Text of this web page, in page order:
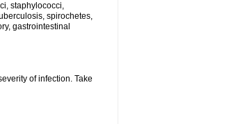
staphylococci,
spirochetes,
gastrointestinal
of infection. Take